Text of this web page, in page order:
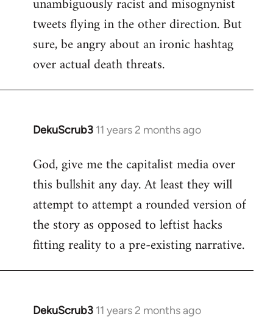
tweets flying in the other direction. But
sure, be angry about an ironic hashtag
over actual death threats.
DekuScrub3 11 years 2 months ago
In
to
Welcome
libcom.org
God, give me the capitalist media over
this bullshit any day. At least they will
attempt to attempt a rounded version of
the story as opposed to leftist hacks
fitting reality to a pre-existing narrative.
DekuScrub3 11 years 2 months ago
In